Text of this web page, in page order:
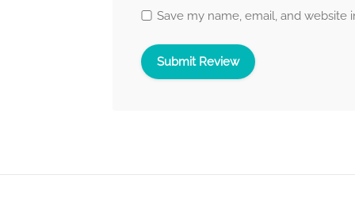
Save my name, email, and